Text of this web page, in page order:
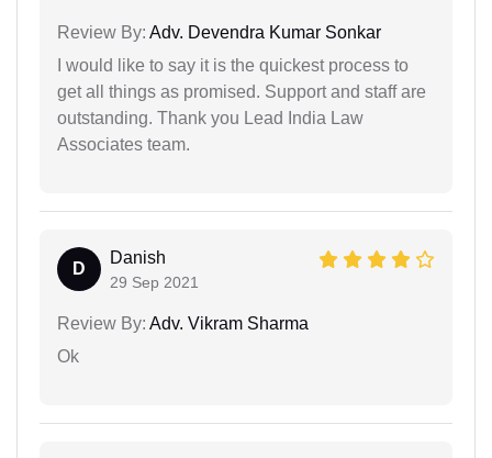
Review By: Adv. Devendra Kumar Sonkar
I would like to say it is the quickest process to
get all things as promised. Support and staff are
outstanding. Thank you Lead India Law
Associates team.
D
Danish
29 Sep 2021
Review By: Adv. Vikram Sharma
Ok